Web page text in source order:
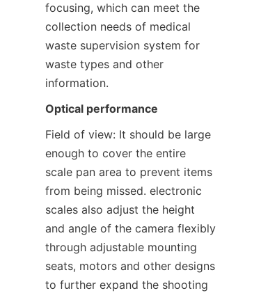
focusing, which can meet the
collection needs of medical
waste supervision system for
waste types and other
information.
Optical performance
Field of view: It should be large
enough to cover the entire
scale pan area to prevent items
from being missed. electronic
scales also adjust the height
and angle of the camera flexibly
through adjustable mounting
seats, motors and other designs
to further expand the shooting